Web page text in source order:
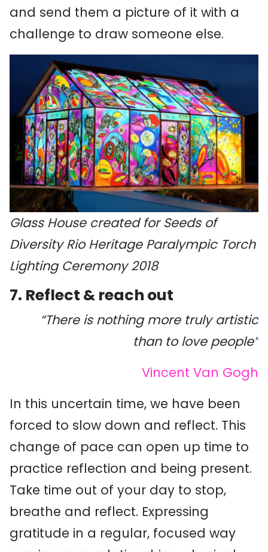
and send them a picture of it with a
challenge to draw someone else.
Glass House created for Seeds of
Diversity Rio Heritage Paralympic Torch
Lighting Ceremony 2018
7. Reflect & reach out
“There is nothing more truly artistic
than to love people”
Vincent Van Gogh
In this uncertain time, we have been
forced to slow down and reflect. This
change of pace can open up time to
practice reflection and being present.
Take time out of your day to stop,
breathe and reflect. Expressing
gratitude in a regular, focused way